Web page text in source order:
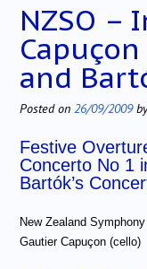
NZSO –
and
Posted on 26/09/2009
Festive
Concerto No 1
Bartók’s
New Zealand
Gautier Capuçon (cello)